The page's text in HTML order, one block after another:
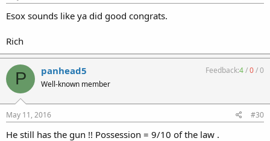
Esox sounds like ya did good congrats.
Rich
P panhead5
Well-known member
Feedback:4/0/0
May 11, 2016 #30
He still has the gun !! Possession = 9/10 of the law .